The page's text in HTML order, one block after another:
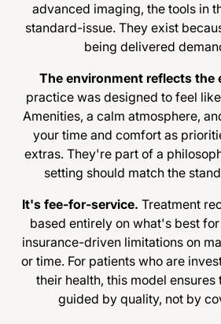
advanced imaging, the tools in
standard-issue. They exist
being delivered
The environment reflects the
practice was designed to feel
Amenities, a calm atmosphere,
your time and comfort as
extras. They're part of a
setting should match the
It's fee-for-service. Treatment
based entirely on what's best
insurance-driven limitations on
or time. For patients who are
their health, this model ensures
guided by quality, not by